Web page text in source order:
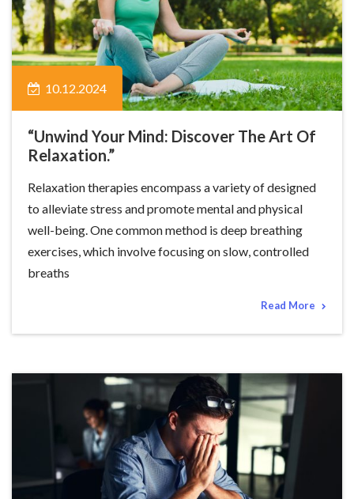
10.12.2024
“Unwind Your Mind: Discover The Art Of
Relaxation.”
Relaxation therapies encompass a variety of designed
to alleviate stress and promote mental and physical
well-being. One common method is deep breathing
exercises, which involve focusing on slow, controlled
breaths
Read More